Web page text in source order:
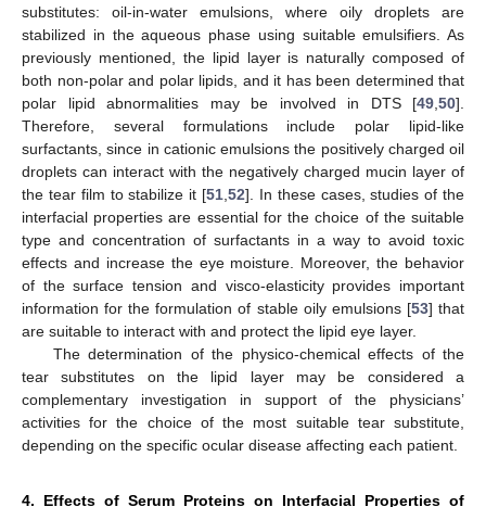
substitutes: oil-in-water emulsions, where oily droplets are
stabilized in the aqueous phase using suitable emulsifiers. As
previously mentioned, the lipid layer is naturally composed of
both non-polar and polar lipids, and it has been determined that
polar lipid abnormalities may be involved in DTS [49,50].
Therefore, several formulations include polar lipid-like
surfactants, since in cationic emulsions the positively charged oil
droplets can interact with the negatively charged mucin layer of
the tear film to stabilize it [51,52]. In these cases, studies of the
interfacial properties are essential for the choice of the suitable
type and concentration of surfactants in a way to avoid toxic
effects and increase the eye moisture. Moreover, the behavior
of the surface tension and visco-elasticity provides important
information for the formulation of stable oily emulsions [53] that
are suitable to interact with and protect the lipid eye layer.
The determination of the physico-chemical effects of the
tear substitutes on the lipid layer may be considered a
complementary investigation in support of the physicians’
activities for the choice of the most suitable tear substitute,
depending on the specific ocular disease affecting each patient.
4. Effects of Serum Proteins on Interfacial Properties of